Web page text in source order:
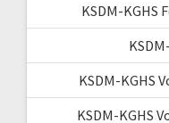
KSDM-KGHS
KSDM-KGHS
KSDM-KGHS